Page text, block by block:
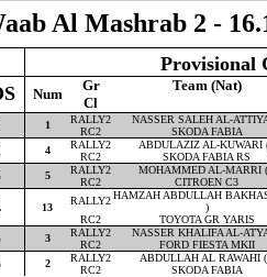
Al Mashrab 2 -
Provisional
Num
Gr Team (Nat)
Cl
1 RALLY2 NASSER SALEH AL-
RC2 SKODA FABIA
4 RALLY2 ABDULAZIZ AL-KUWARI
RC2 SKODA FABIA RS
5 RALLY2 MOHAMMED AL-MARRI
RC2 CITROEN C3
13
RALLY2HAMZAH ABDULLAH
)
RC2 TOYOTA GR YARIS
3 RALLY2 NASSER KHALIFA AL-
RC2 FORD FIESTA MKII
2 RALLY2 ABDULLAH AL RAWAHI
RC2 SKODA FABIA